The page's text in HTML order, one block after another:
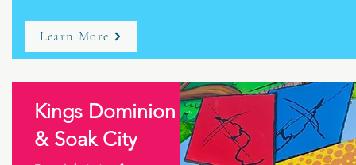
Learn More
Kings Dominion
& Soak City